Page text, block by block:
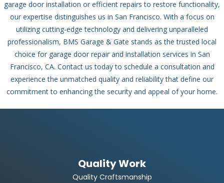
garage door installation or efficient repairs to restore functionality,
our expertise distinguishes us in San Francisco. With a focus on
utilizing cutting-edge technology and delivering unparalleled
professionalism, BMS Garage & Gate stands as the trusted local
choice for garage door repair and installation services in San
Francisco, CA. Contact us today to schedule a consultation and
experience the unmatched quality and reliability that define our
commitment to enhancing the security and appeal of your home.
Quality Work
Quality Craftsmanship